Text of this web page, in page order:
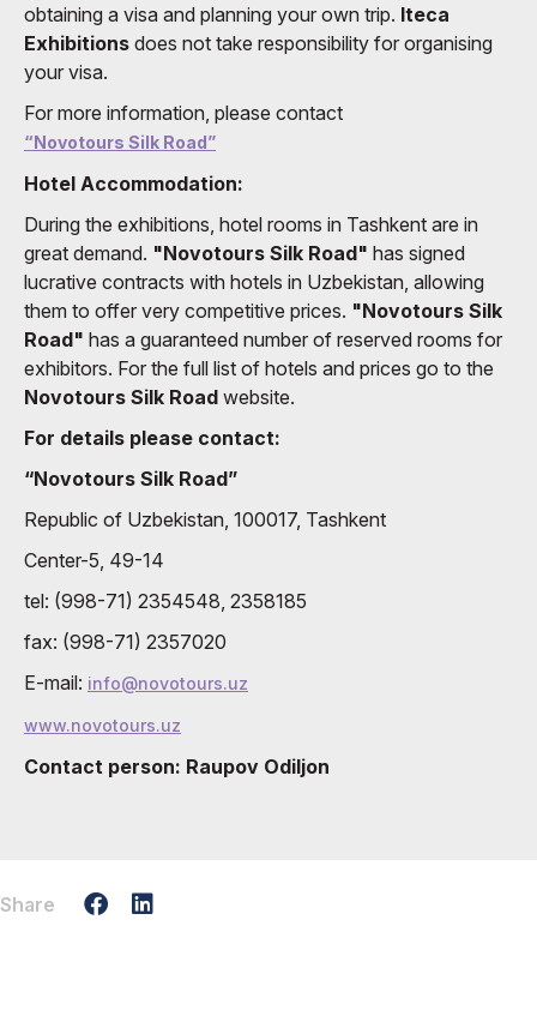
obtaining a visa and planning your own trip. Iteca
Exhibitions does not take responsibility for organising
your visa.
For more information, please contact
“Novotours Silk Road”
Hotel Accommodation:
During the exhibitions, hotel rooms in Tashkent are in
great demand. "Novotours Silk Road" has signed
lucrative contracts with hotels in Uzbekistan, allowing
them to offer very competitive prices. "Novotours Silk
Road" has a guaranteed number of reserved rooms for
exhibitors. For the full list of hotels and prices go to the
Novotours Silk Road website.
For details please contact:
“Novotours Silk Road”
Republic of Uzbekistan, 100017, Tashkent
Center-5, 49-14
tel: (998-71) 2354548, 2358185
fax: (998-71) 2357020
E-mail: info@novotours.uz
www.novotours.uz
Contact person: Raupov Odiljon
Share